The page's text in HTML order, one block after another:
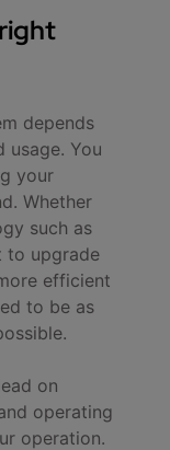
depends
usage. You
your
Whether
such as
to upgrade
efficient
to be as
on
operating
operation.